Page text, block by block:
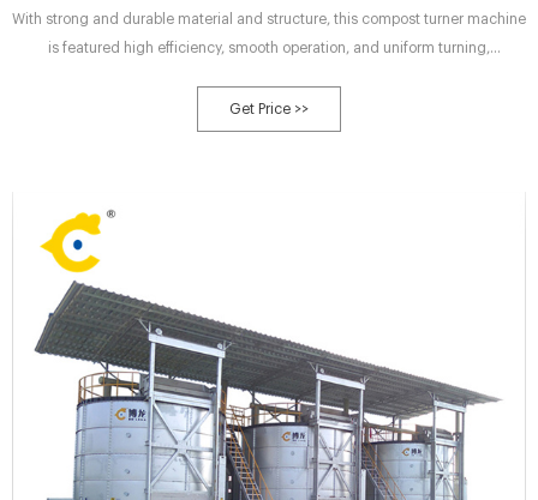
With strong and durable material and structure, this compost turner machine
is featured high efficiency, smooth operation, and uniform turning,
plants, compost fertilizer production lines, garden spots, Agaricus bisporus
plantations, etc.
Get Price >>